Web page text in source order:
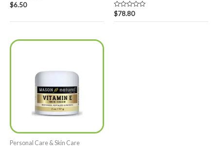
Rated
0
of
$6.50
Rated
0
$78.80
Personal Care & Skin Care